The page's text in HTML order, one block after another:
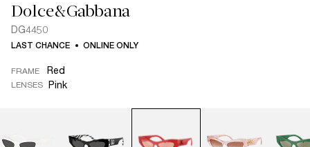
Dolce&Gabbana
DG4450
LAST CHANCE ONLINE ONLY
FRAME Red
LENSES Pink